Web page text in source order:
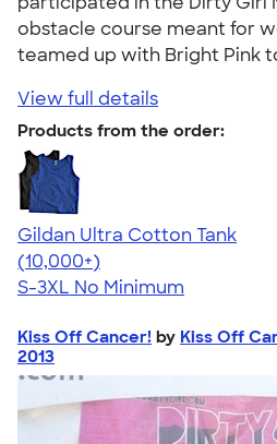
obstacle course meant for
teamed up with Bright Pink
View full details
Products from the order:
Gildan Ultra Cotton Tank
4.49
12530
(10,000+)
S-3XL No Minimum
Kiss Off Cancer! by Kiss Off
2013